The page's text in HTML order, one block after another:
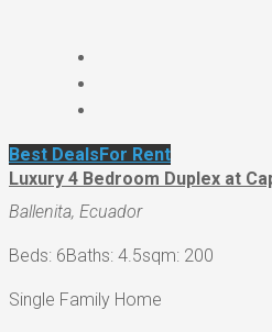
Best Deals For Rent
Luxury 4 Bedroom Duplex at
Ballenita, Ecuador
Beds: 6Baths: 4.5sqm: 200
Single Family Home